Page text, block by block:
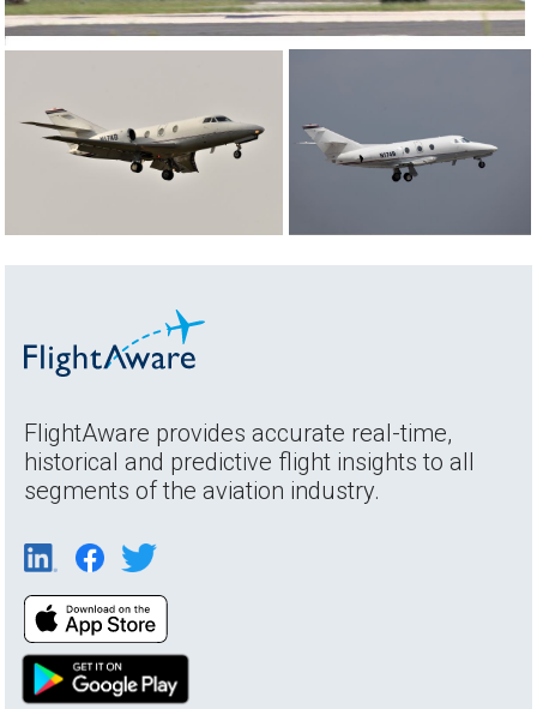
FlightAware provides accurate real-time,
historical and predictive flight insights to all
segments of the aviation industry.